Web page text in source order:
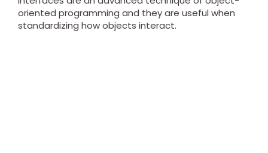
oriented programming and they are useful when
standardizing how objects interact.